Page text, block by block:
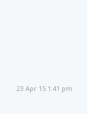
23 Apr 15 1:41 pm